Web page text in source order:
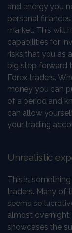
and energy you
personal
market. This will
capabilities for
risks that you as
big step forward
Forex traders.
money you can
of a period and
can allow
your trading
Unrealistic
This is
traders. Many of
seems so
almost
showcases the